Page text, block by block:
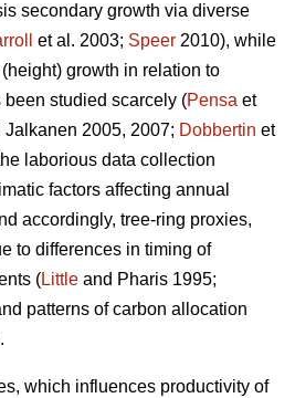
secondary growth via diverse
et al. 2003; Speer 2010), while
growth in relation to
studied scarcely (Pensa et
Jalkanen 2005, 2007; Dobbertin et
laborious data collection
factors affecting annual
accordingly, tree-ring proxies,
to differences in timing of
(Little and Pharis 1995;
patterns of carbon allocation
which influences productivity of